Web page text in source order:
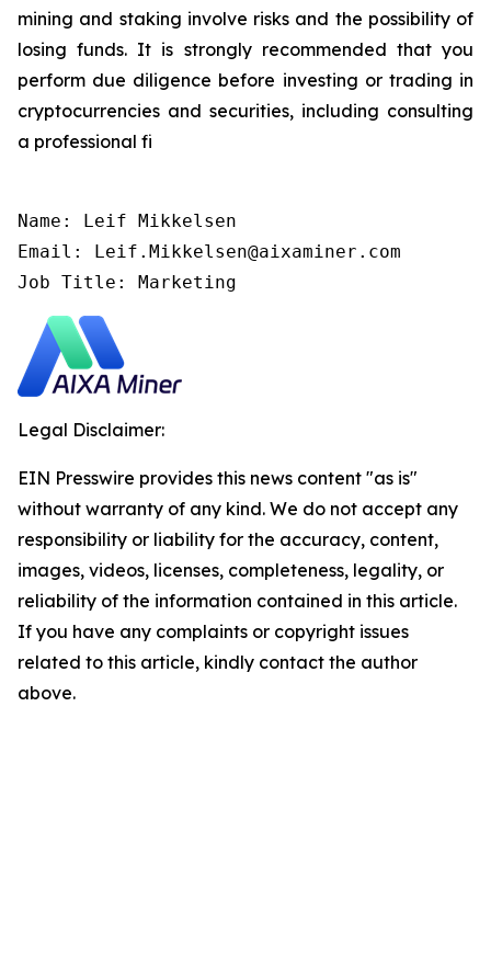
mining and staking involve risks and the possibility of
losing funds. It is strongly recommended that you
perform due diligence before investing or trading in
cryptocurrencies and securities, including consulting
a professional fi
Name: Leif Mikkelsen
Email: Leif.Mikkelsen@aixaminer.com
Job Title: Marketing
Legal Disclaimer:
EIN Presswire provides this news content "as is"
without warranty of any kind. We do not accept any
responsibility or liability for the accuracy, content,
images, videos, licenses, completeness, legality, or
reliability of the information contained in this article.
If you have any complaints or copyright issues
related to this article, kindly contact the author
above.